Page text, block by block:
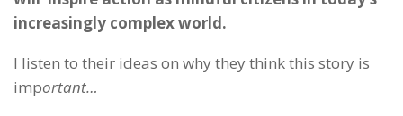
increasingly complex world.
I listen to their ideas on why they think this story is
important…